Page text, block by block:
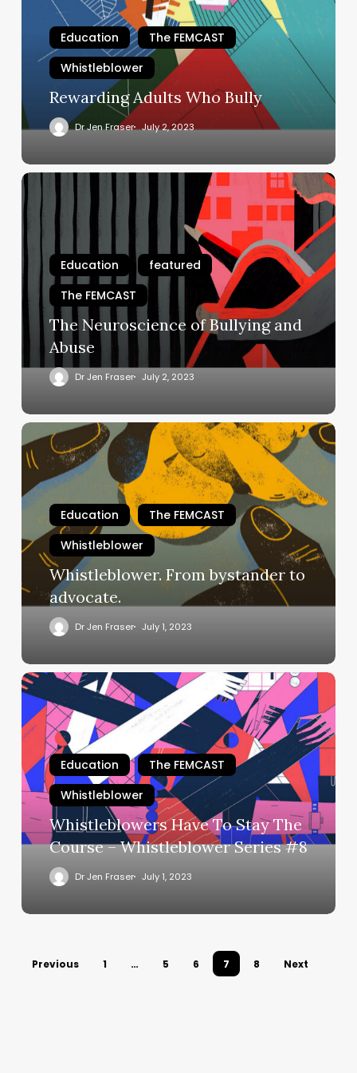
Education
The FEMCAST
Whistleblower
Rewarding Adults Who Bully
Dr Jen Fraser July 2, 2023
The
Neuroscience
of
Bullying
Abuse
Education
featured
The FEMCAST
The Neuroscience of Bullying and
Abuse
Dr Jen Fraser July 2, 2023
Whistleblower.
From
bystander
to
advocate.Education
The FEMCAST
Whistleblower
Whistleblower. From bystander to
advocate.
Dr Jen Fraser July 1, 2023
Whistleblowers
Have
To
Stay
The
Course
–
Whistleblower
Series
Education
The FEMCAST
Whistleblower
Whistleblowers Have To Stay The
Course – Whistleblower Series #8
Dr Jen Fraser July 1, 2023
Previous 1 … 5 6 7 8 Next